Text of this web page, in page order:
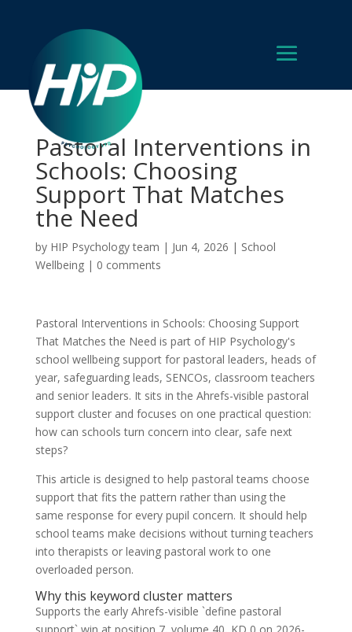
Pastoral Interventions in
Schools: Choosing
Support That Matches
the Need
by HIP Psychology team | Jun 4, 2026 | School
Wellbeing| 0 comments
Pastoral Interventions in Schools: Choosing Support
That Matches the Need is part of HIP Psychology's
school wellbeing support for pastoral leaders, heads of
year, safeguarding leads, SENCOs, classroom teachers
and senior leaders. It sits in the Ahrefs-visible pastoral
support cluster and focuses on one practical question:
how can schools turn concern into clear, safe next
steps?
This article is designed to help pastoral teams choose
support that fits the pattern rather than using the
same response for every pupil concern. It should help
school teams make decisions without turning teachers
into therapists or leaving pastoral work to one
overloaded person.
Why this keyword cluster matters
Supports the early Ahrefs-visible `define pastoral